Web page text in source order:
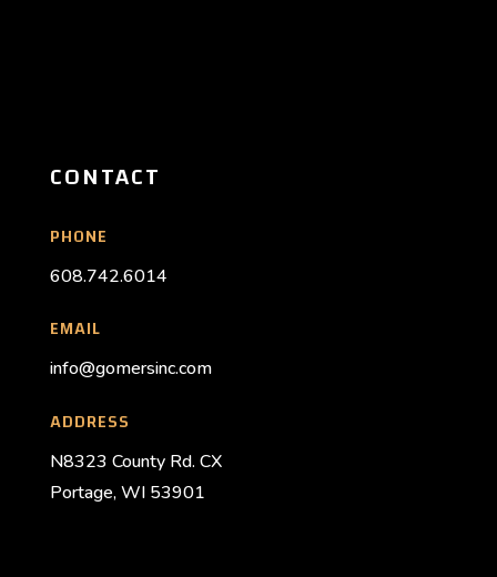
CONTACT
PHONE
608.742.6014
EMAIL
info@gomersinc.com
ADDRESS
N8323 County Rd. CX
Portage, WI 53901